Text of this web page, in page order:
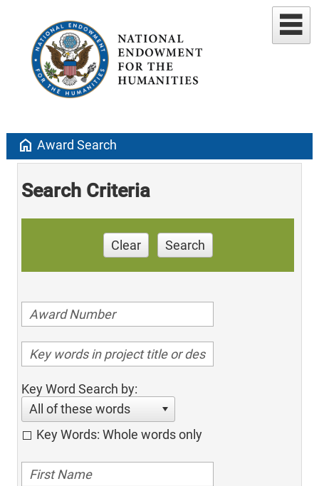
home Award Search
Search Criteria
Clear Search
Key Word Search by:
All of these words
Key Words: Whole words only